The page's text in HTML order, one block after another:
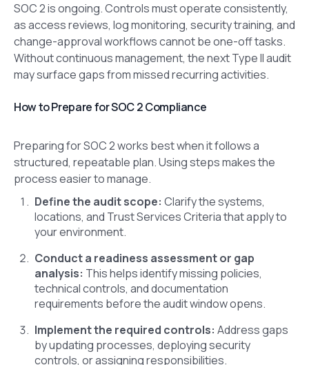
SOC 2 is ongoing. Controls must operate consistently,
as access reviews, log monitoring, security training, and
change-approval workflows cannot be one-off tasks.
Without continuous management, the next Type II audit
may surface gaps from missed recurring activities.
How to Prepare for SOC 2 Compliance
Preparing for SOC 2 works best when it follows a
structured, repeatable plan. Using steps makes the
process easier to manage.
Define the audit scope: Clarify the systems,
locations, and Trust Services Criteria that apply to
your environment.
Conduct a readiness assessment or gap
analysis: This helps identify missing policies,
technical controls, and documentation
requirements before the audit window opens.
Implement the required controls: Address gaps
by updating processes, deploying security
controls, or assigning responsibilities.